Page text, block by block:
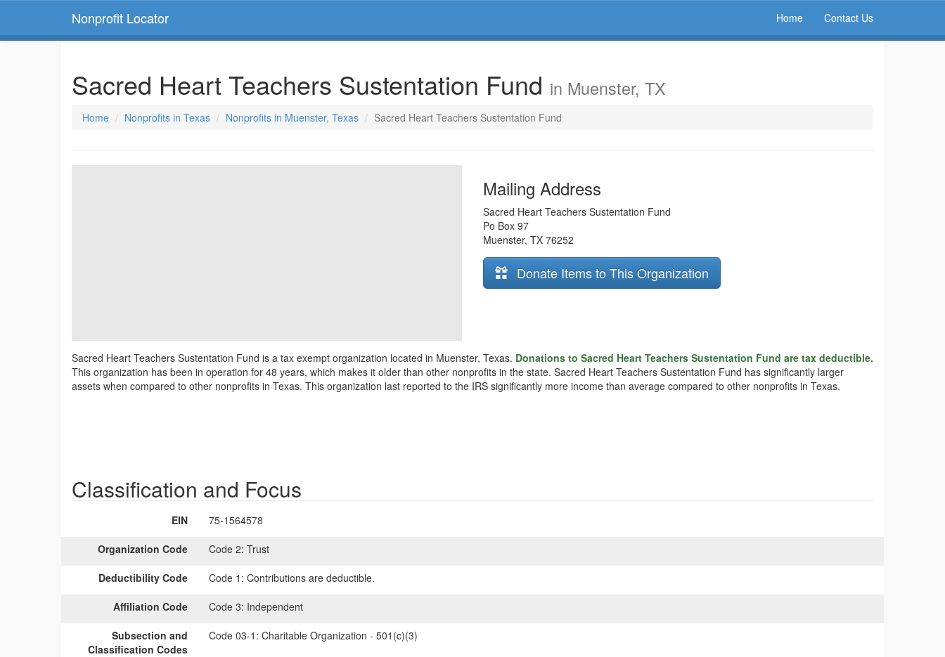
Nonprofit Locator Home Contact Us
Sacred Heart Teachers Sustentation Fund in Muenster, TX
Home Nonprofits in Texas Nonprofits in Muenster, Texas Sacred Heart Teachers Sustentation Fund
Mailing Address
Sacred Heart Teachers Sustentation Fund
Po Box 97
Muenster, TX 76252
Donate Items to This Organization
Sacred Heart Teachers Sustentation Fund is a tax exempt organization located in Muenster, Texas. Donations to Sacred Heart Teachers Sustentation Fund are tax deductible.
This organization has been in operation for 48 years, which makes it older than other nonprofits in the state. Sacred Heart Teachers Sustentation Fund has significantly larger
assets when compared to other nonprofits in Texas. This organization last reported to the IRS significantly more income than average compared to other nonprofits in Texas.
Classification and Focus
EIN 75-1564578
Organization Code Code 2: Trust
Deductibility Code Code 1: Contributions are deductible.
Affiliation Code Code 3: Independent
Subsection and
Classification Codes
Code 03-1: Charitable Organization - 501(c)(3)